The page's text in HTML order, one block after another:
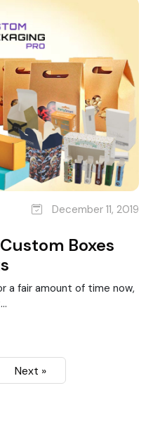
December 11, 2019
Boxes
a fair amount of time now,
Next »